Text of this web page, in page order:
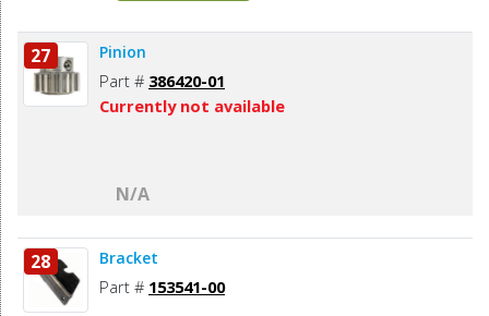
27 Pinion
Part # 386420-01
Currently not available
N/A
28 Bracket
Part # 153541-00